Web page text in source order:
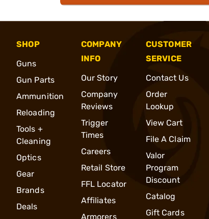
SHOP
Guns
Gun Parts
Ammunition
Reloading
Tools +
Cleaning
Optics
Gear
Brands
Deals
COMPANY
INFO
Our Story
Company
Reviews
Trigger
Times
Careers
Retail Store
FFL Locator
Affiliates
Armorers
CUSTOMER
SERVICE
Contact Us
Order
Lookup
View Cart
File A Claim
Valor
Program
Discount
Catalog
Gift Cards